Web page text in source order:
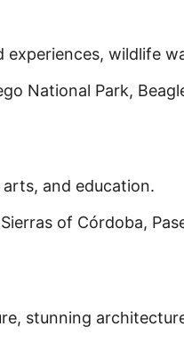
experiences, wildlife
National Park,
and education.
of Córdoba,
stunning